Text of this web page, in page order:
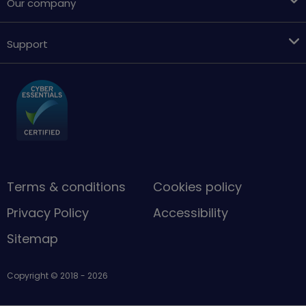
Support
Terms & conditions
Cookies policy
Privacy Policy
Accessibility
Sitemap
Copyright © 2018 - 2026